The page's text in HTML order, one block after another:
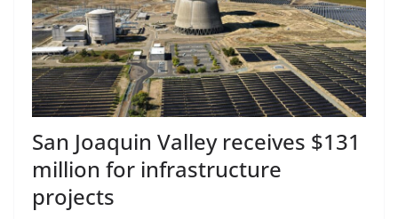
San Joaquin Valley receives $131
million for infrastructure
projects